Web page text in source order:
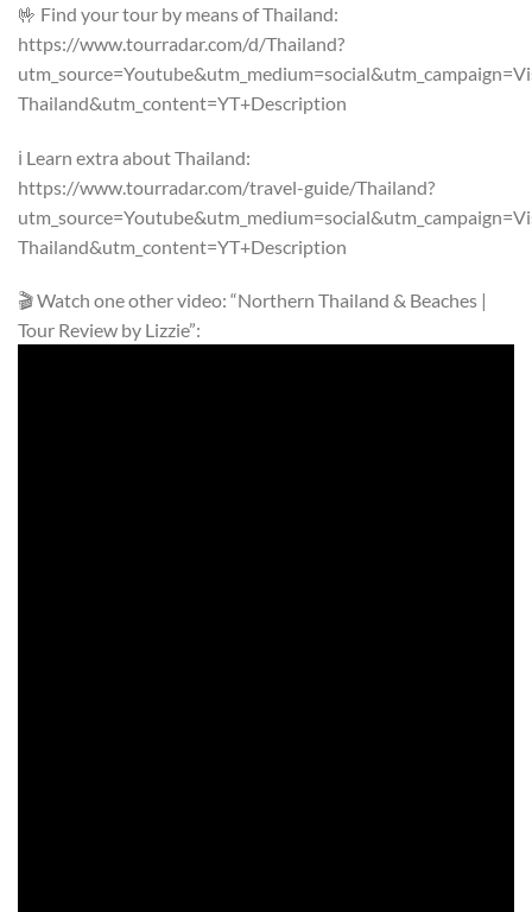
🤟 Find your tour by means of Thailand:
https://www.tourradar.com/d/Thailand?
Thailand&utm_content=YT+Description
ℹ️ Learn extra about Thailand:
https://www.tourradar.com/travel-guide/Thailand?
Thailand&utm_content=YT+Description
🎬 Watch one other video: “Northern Thailand & Beaches |
Tour Review by Lizzie”: